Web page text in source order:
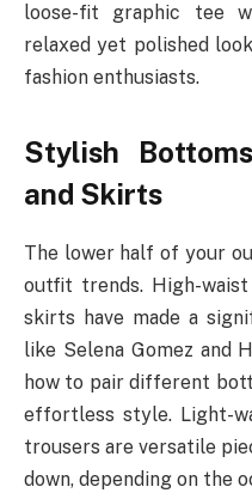
loose-fit graphic tee
relaxed yet polished
fashion enthusiasts.
Stylish
and Skirts
The lower half of your
outfit trends. High-waist
skirts have made a
like Selena Gomez and
how to pair different
effortless style. Light-
trousers are versatile
down, depending on the